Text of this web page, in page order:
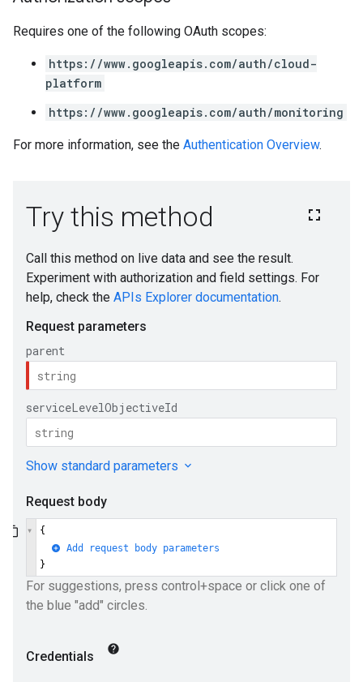
Requires one of the following OAuth scopes:
https://www.googleapis.com/auth/cloud-
platform
https://www.googleapis.com/auth/monitoring
For more information, see the Authentication Overview.